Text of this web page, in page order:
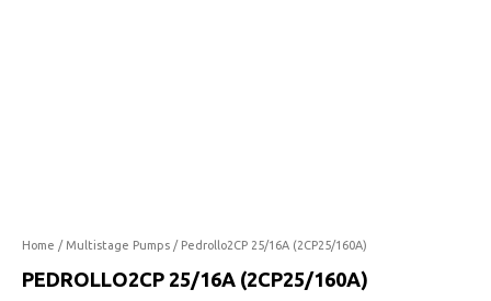
Home / Multistage Pumps / Pedrollo2CP 25/16A (2CP25/160A)
PEDROLLO2CP 25/16A (2CP25/160A)